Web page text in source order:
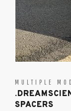
MULTIPLE
SPACERS